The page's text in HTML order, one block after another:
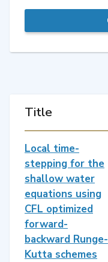
Title
Local time-
stepping for the
shallow water
equations using
CFL optimized
forward-
backward Runge-
Kutta schemes